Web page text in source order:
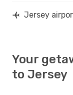
Jersey
Your
to Jersey